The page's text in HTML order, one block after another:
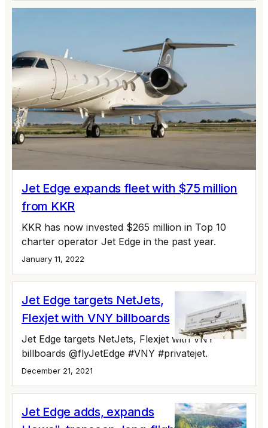
Jet Edge expands fleet with $75 million
from KKR
KKR has now invested $265 million in Top 10
charter operator Jet Edge in the past year.
January 11, 2022
Jet Edge targets NetJets,
Flexjet with VNY billboards
Jet Edge targets NetJets, Flexjet with VNY
billboards @flyJetEdge #VNY #privatejet.
December 21, 2021
Jet Edge adds, expands